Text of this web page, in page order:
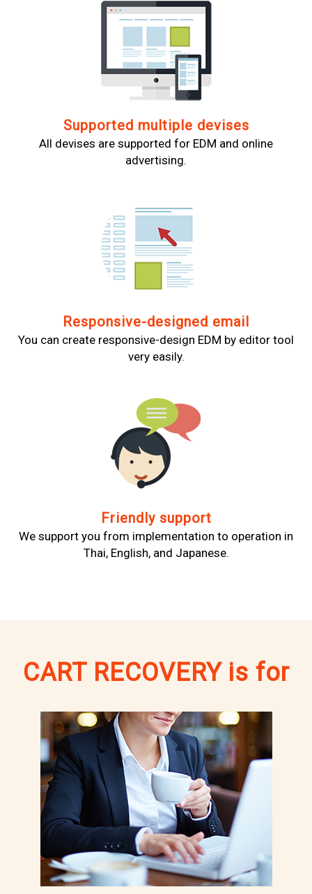
Supported multiple devises
All devises are supported for EDM and online
advertising.
Responsive-designed email
You can create responsive-design EDM by editor tool
very easily.
Friendly support
We support you from implementation to operation in
Thai, English, and Japanese.
CART RECOVERY is for